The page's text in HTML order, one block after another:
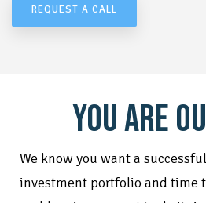
REQUEST A CALL
YOU ARE
We know you want a
investment portfolio and time